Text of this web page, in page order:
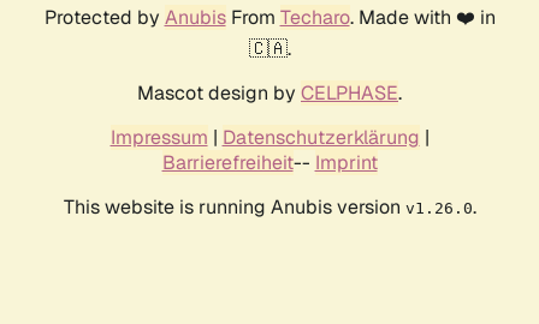
Protected by AnubisFrom Techaro. Made with ❤️ in
🇨🇦.
Mascot design by CELPHASE.
Impressum | Datenschutzerklärung |
Barrierefreiheit-- Imprint
This website is running Anubis version v1.26.0.